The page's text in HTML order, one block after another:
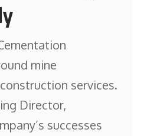
mine
services.
Director,
successes